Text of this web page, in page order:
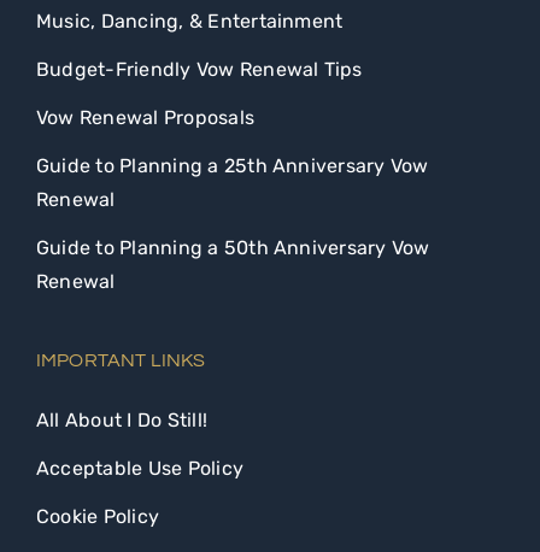
Music, Dancing, & Entertainment
Budget-Friendly Vow Renewal Tips
Vow Renewal Proposals
Guide to Planning a 25th Anniversary Vow
Renewal
Guide to Planning a 50th Anniversary Vow
Renewal
IMPORTANT LINKS
All About I Do Still!
Acceptable Use Policy
Cookie Policy